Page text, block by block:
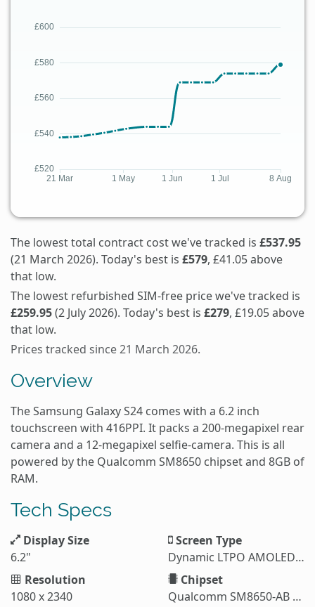
The lowest total contract cost we've tracked is £537.95
(21 March 2026). Today's best is £579, £41.05 above
that low.
The lowest refurbished SIM-free price we've tracked is
£259.95(2 July 2026). Today's best is £279, £19.05 above
that low.
Prices tracked since 21 March 2026.
Overview
The Samsung Galaxy S24 comes with a 6.2 inch
touchscreen with 416PPI. It packs a 200-megapixel rear
camera and a 12-megapixel selfie-camera. This is all
powered by the Qualcomm SM8650 chipset and 8GB of
RAM.
Tech Specs
Display Size
6.2"
Screen Type
Dynamic LTPO AMOLED 2X
Resolution
1080 x 2340
Chipset
Qualcomm SM8650-AB Snapdragon 8 Gen 3 (4 nm)